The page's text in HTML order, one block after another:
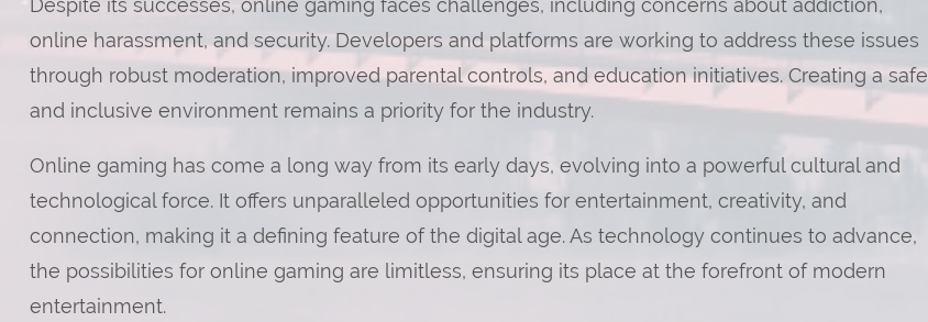
Despite its successes, online gaming faces challenges, including concerns about addiction,
online harassment, and security. Developers and platforms are working to address these issues
through robust moderation, improved parental controls, and education initiatives. Creating a safe
and inclusive environment remains a priority for the industry.
Online gaming has come a long way from its early days, evolving into a powerful cultural and
technological force. It offers unparalleled opportunities for entertainment, creativity, and
connection, making it a defining feature of the digital age. As technology continues to advance,
the possibilities for online gaming are limitless, ensuring its place at the forefront of modern
entertainment.